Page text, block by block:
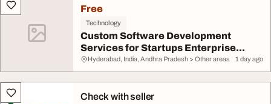
Free
Technology
Custom Software Development
Services for Startups Enterprise...
Hyderabad, India, Andhra Pradesh > Other areas 1 day ago
Check with seller